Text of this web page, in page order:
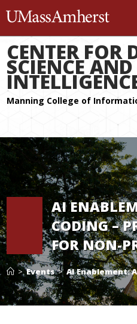
CENTER FOR
SCIENCE
AI
CODING –
FOR NON-
> Events > AI Enablement: